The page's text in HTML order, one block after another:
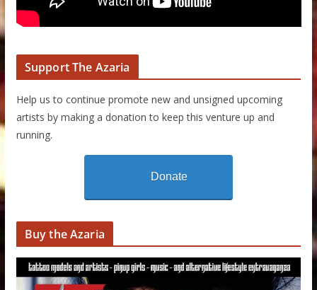
Support The Azaria
Help us to continue promote new and unsigned upcoming
artists by making a donation to keep this venture up and
running.
Donate
Buy the Azaria